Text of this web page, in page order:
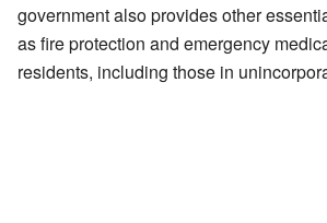
government also provides other
as fire protection and emergency
residents, including those in